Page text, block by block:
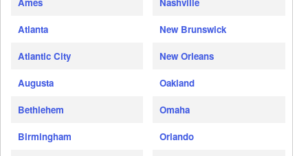
Atlanta
Atlantic City
Augusta
Bethlehem
Birmingham
New Brunswick
New Orleans
Oakland
Omaha
Orlando